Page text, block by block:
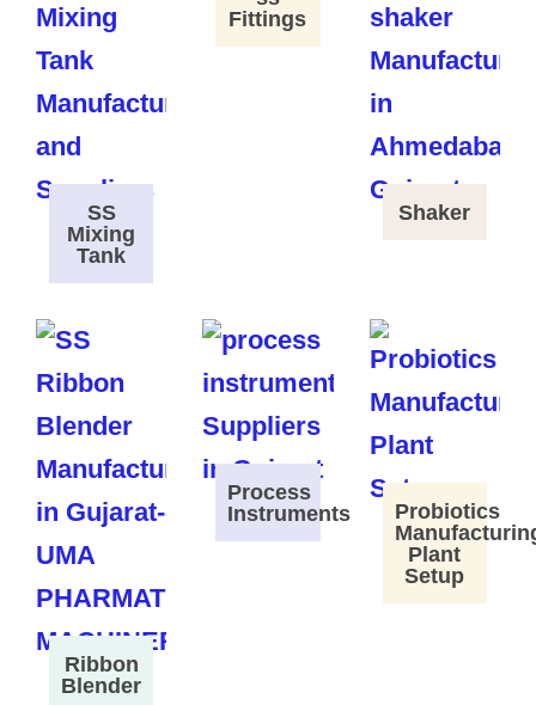
SS
Mixing
Tank
Fittings
Shaker
Ribbon
Blender
Process
Instruments
Probiotics
Plant
Setup